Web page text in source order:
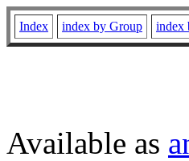
Index index by Group index
Available as